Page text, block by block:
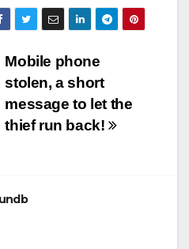
Mobile phone
stolen, a short
message to let the
thief run back!